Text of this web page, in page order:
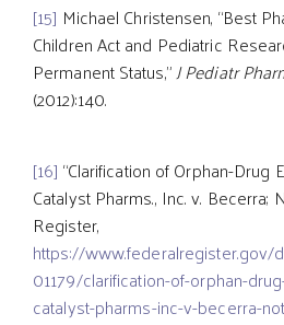
[15] Michael Christensen, “Best
Children Act and Pediatric
Permanent Status,”J Pediatr
(2012):140.
[16] “Clarification of Orphan-Drug
Catalyst Pharms., Inc. v. Becerra;
Register,
https://
01179/clarification-of-orphan-
catalyst-pharms-inc-v-becerra-